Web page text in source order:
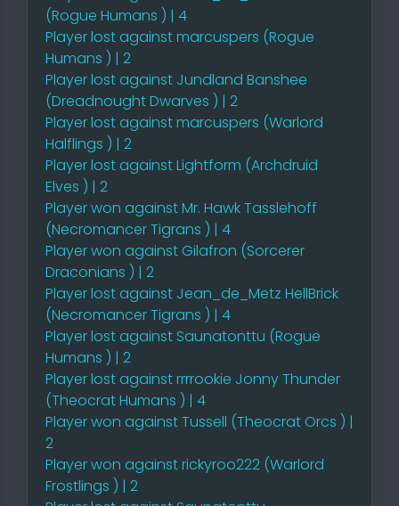
(Rogue Humans ) | 4
Player lost against marcuspers (Rogue
Humans ) | 2
Player lost against Jundland Banshee
(Dreadnought Dwarves ) | 2
Player lost against marcuspers (Warlord
Halflings ) | 2
Player lost against Lightform (Archdruid
Elves ) | 2
Player won against Mr. Hawk Tasslehoff
(Necromancer Tigrans ) | 4
Player won against Gilafron (Sorcerer
Draconians ) | 2
Player lost against Jean_de_Metz HellBrick
(Necromancer Tigrans ) | 4
Player lost against Saunatonttu (Rogue
Humans ) | 2
Player lost against rrrrookie Jonny Thunder
(Theocrat Humans ) | 4
Player won against Tussell (Theocrat Orcs ) |
2
Player won against rickyroo222 (Warlord
Frostlings ) | 2